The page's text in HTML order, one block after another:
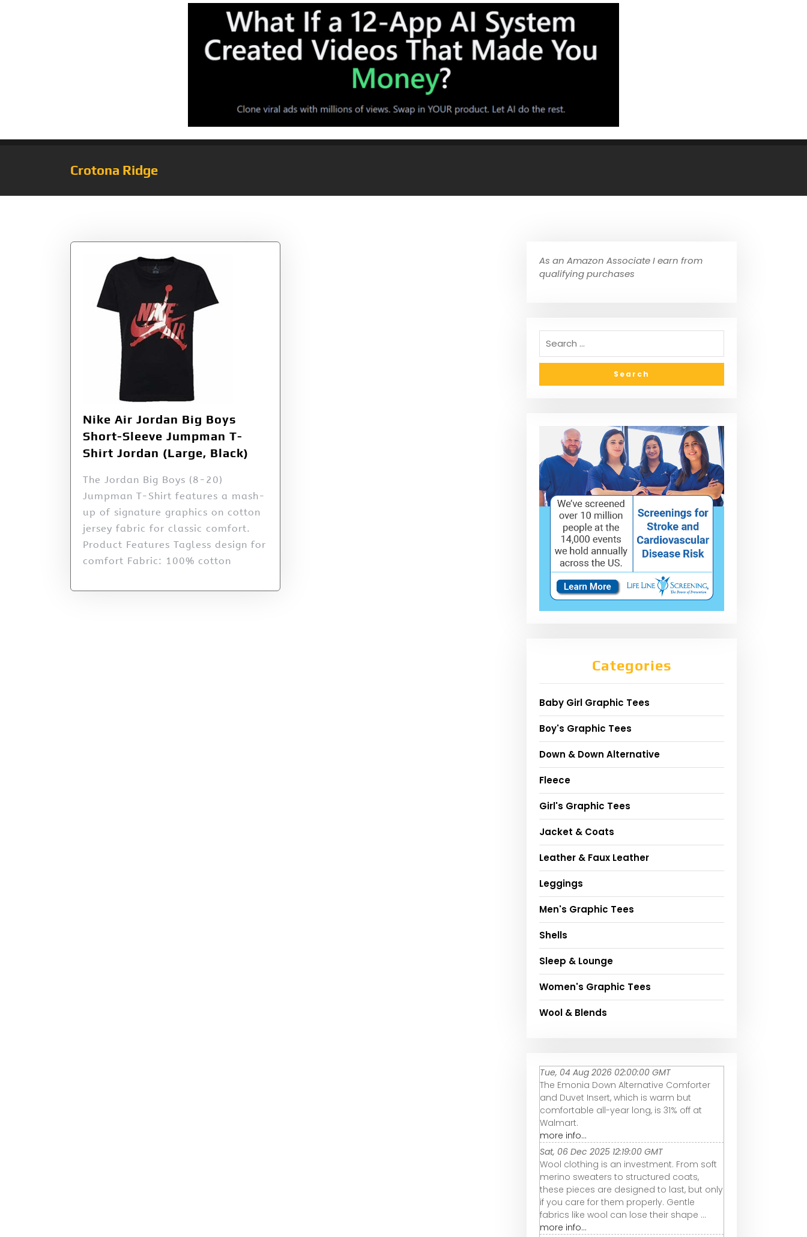
Crotona Ridge
Nike Air Jordan Big Boys
Short-Sleeve Jumpman T-
Shirt Jordan (Large, Black)
The Jordan Big Boys (8-20)
Jumpman T-Shirt features a mash-
up of signature graphics on cotton
jersey fabric for classic comfort.
Product Features Tagless design for
comfort Fabric: 100% cotton
As an Amazon Associate I earn from
qualifying purchases
Categories
Baby Girl Graphic Tees
Boy's Graphic Tees
Down & Down Alternative
Fleece
Girl's Graphic Tees
Jacket & Coats
Leather & Faux Leather
Leggings
Men's Graphic Tees
Shells
Sleep & Lounge
Women's Graphic Tees
Wool & Blends
Tue, 04 Aug 2026 02:00:00 GMT
The Emonia Down Alternative Comforter
and Duvet Insert, which is warm but
comfortable all-year long, is 31% off at
Walmart.
more info...
Sat, 06 Dec 2025 12:19:00 GMT
Wool clothing is an investment. From soft
merino sweaters to structured coats,
these pieces are designed to last, but only
if you care for them properly. Gentle
fabrics like wool can lose their shape ...
more info...